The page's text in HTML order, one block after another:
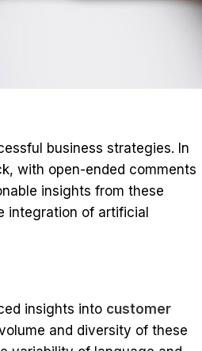
business strategies. In
with open-ended comments
insights from these
integration of artificial
insights into customer
and diversity of these